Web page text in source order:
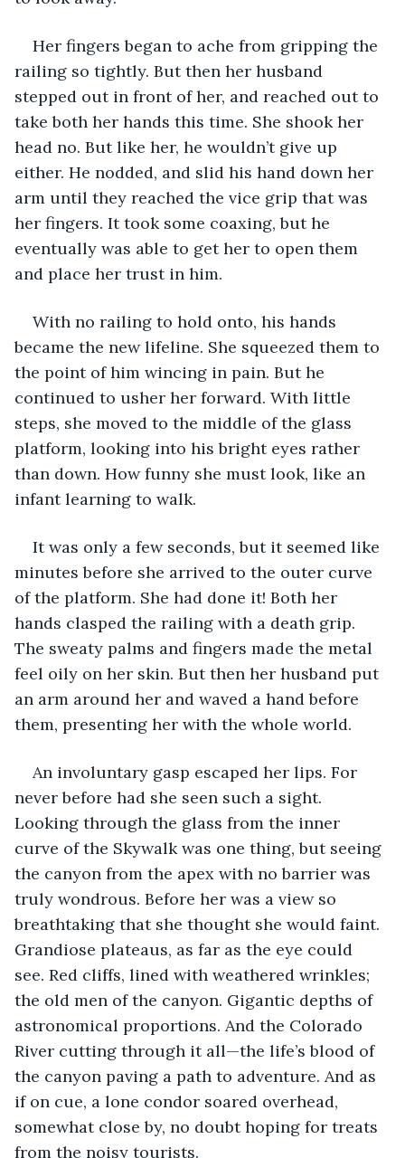
Her fingers began to ache from gripping the
railing so tightly. But then her husband
stepped out in front of her, and reached out to
take both her hands this time. She shook her
head no. But like her, he wouldn’t give up
either. He nodded, and slid his hand down her
arm until they reached the vice grip that was
her fingers. It took some coaxing, but he
eventually was able to get her to open them
and place her trust in him.
With no railing to hold onto, his hands
became the new lifeline. She squeezed them to
the point of him wincing in pain. But he
continued to usher her forward. With little
steps, she moved to the middle of the glass
platform, looking into his bright eyes rather
than down. How funny she must look, like an
infant learning to walk.
It was only a few seconds, but it seemed like
minutes before she arrived to the outer curve
of the platform. She had done it! Both her
hands clasped the railing with a death grip.
The sweaty palms and fingers made the metal
feel oily on her skin. But then her husband put
an arm around her and waved a hand before
them, presenting her with the whole world.
An involuntary gasp escaped her lips. For
never before had she seen such a sight.
Looking through the glass from the inner
curve of the Skywalk was one thing, but seeing
the canyon from the apex with no barrier was
truly wondrous. Before her was a view so
breathtaking that she thought she would faint.
Grandiose plateaus, as far as the eye could
see. Red cliffs, lined with weathered wrinkles;
the old men of the canyon. Gigantic depths of
astronomical proportions. And the Colorado
River cutting through it all—the life’s blood of
the canyon paving a path to adventure. And as
if on cue, a lone condor soared overhead,
somewhat close by, no doubt hoping for treats
from the noisy tourists.